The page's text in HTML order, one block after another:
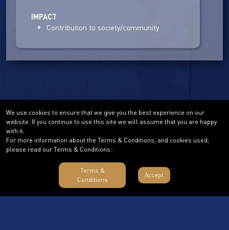
IMPACT
Contribution to society/community
Terms & Conditions
We use cookies to ensure that we give you the best experience on our
website. If you continue to use this site we will assume that you are happy
with it.
For more information about the Terms & Conditions, and cookies used,
please read our Terms & Conditions.
Terms &
Conditions
Accept